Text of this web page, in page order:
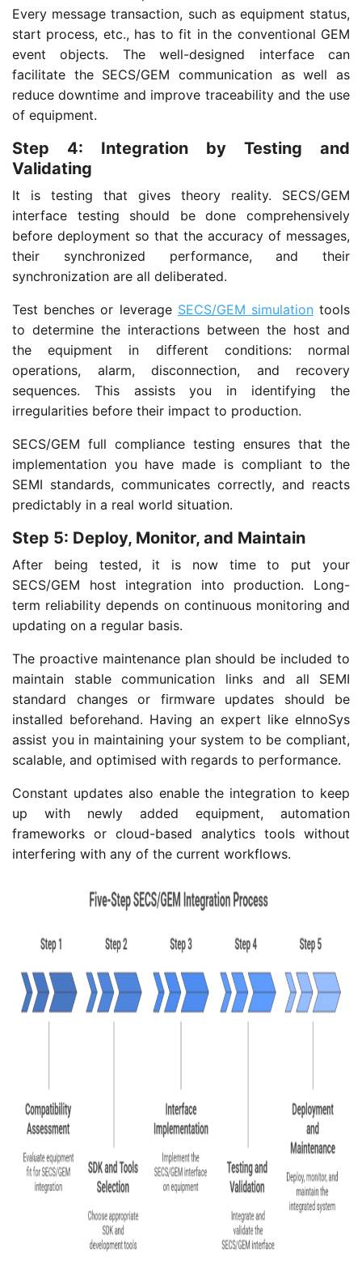
Every message transaction, such as equipment status,
start process, etc., has to fit in the conventional GEM
event objects. The well-designed interface can
facilitate the SECS/GEM communication as well as
reduce downtime and improve traceability and the use
of equipment.
Step 4: Integration by Testing and
Validating
It is testing that gives theory reality. SECS/GEM
interface testing should be done comprehensively
before deployment so that the accuracy of messages,
their synchronized performance, and their
synchronization are all deliberated.
Test benches or leverage SECS/GEM simulationtools
to determine the interactions between the host and
the equipment in different conditions: normal
operations, alarm, disconnection, and recovery
sequences. This assists you in identifying the
irregularities before their impact to production.
SECS/GEM full compliance testing ensures that the
implementation you have made is compliant to the
SEMI standards, communicates correctly, and reacts
predictably in a real world situation.
Step 5: Deploy, Monitor, and Maintain
After being tested, it is now time to put your
SECS/GEM host integration into production. Long-
term reliability depends on continuous monitoring and
updating on a regular basis.
The proactive maintenance plan should be included to
maintain stable communication links and all SEMI
standard changes or firmware updates should be
installed beforehand. Having an expert like eInnoSys
assist you in maintaining your system to be compliant,
scalable, and optimised with regards to performance.
Constant updates also enable the integration to keep
up with newly added equipment, automation
frameworks or cloud-based analytics tools without
interfering with any of the current workflows.